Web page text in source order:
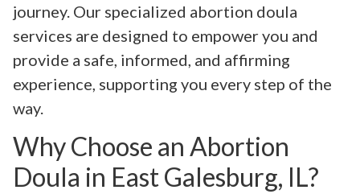
journey. Our specialized abortion doula
services are designed to empower you and
provide a safe, informed, and affirming
experience, supporting you every step of the
way.
Why Choose an Abortion
Doula in East Galesburg, IL?